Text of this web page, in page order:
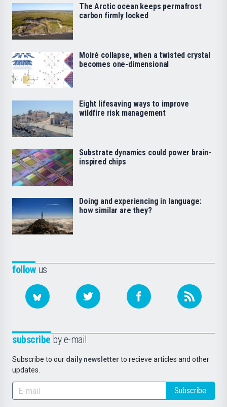
followus
subscribe by e-mail
Subscribe to our daily newsletter to recieve articles and other
updates.
Subscribe
The Arctic ocean keeps permafrost
carbon firmly locked
Moiré collapse, when a twisted crystal
becomes one-dimensional
Eight lifesaving ways to improve
wildfire risk management
Substrate dynamics could power brain-
inspired chips
Doing and experiencing in language:
how similar are they?